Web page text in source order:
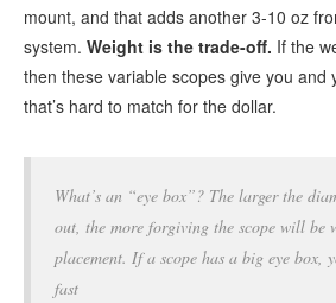
mount, and that adds another 3-10 oz
system. Weight is the trade-off. If the
then these variable scopes give you and
that’s hard to match for the dollar.
What’s an “eye box”? The larger the
out, the more forgiving the scope will be
placement. If a scope has a big eye box,
fast